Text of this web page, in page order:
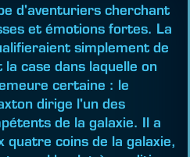
d'aventuriers cherchant
et émotions fortes. La
simplement de
case dans laquelle on
certaine : le
dirige l'un des
de la galaxie. Il a
quatre coins de la galaxie,